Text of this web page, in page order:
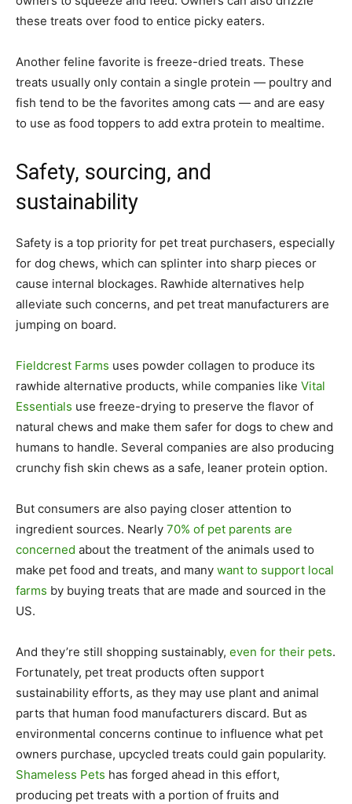
these treats over food to entice picky eaters.
Another feline favorite is freeze-dried treats. These
treats usually only contain a single protein — poultry and
fish tend to be the favorites among cats — and are easy
to use as food toppers to add extra protein to mealtime.
Safety, sourcing, and
sustainability
Safety is a top priority for pet treat purchasers, especially
for dog chews, which can splinter into sharp pieces or
cause internal blockages. Rawhide alternatives help
alleviate such concerns, and pet treat manufacturers are
jumping on board.
Fieldcrest Farms uses powder collagen to produce its
rawhide alternative products, while companies like Vital
Essentials use freeze-drying to preserve the flavor of
natural chews and make them safer for dogs to chew and
humans to handle. Several companies are also producing
crunchy fish skin chews as a safe, leaner protein option.
But consumers are also paying closer attention to
ingredient sources. Nearly 70% of pet parents are
concerned about the treatment of the animals used to
make pet food and treats, and many want to support local
farms by buying treats that are made and sourced in the
US.
And they’re still shopping sustainably, even for their pets.
Fortunately, pet treat products often support
sustainability efforts, as they may use plant and animal
parts that human food manufacturers discard. But as
environmental concerns continue to influence what pet
owners purchase, upcycled treats could gain popularity.
Shameless Pets has forged ahead in this effort,
producing pet treats with a portion of fruits and